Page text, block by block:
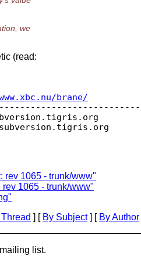
we
(read:
brane/
tigris.org
rev 1065 - trunk/www"
1065 - trunk/www"
] [ By Subject] [ By Author
mailing list.